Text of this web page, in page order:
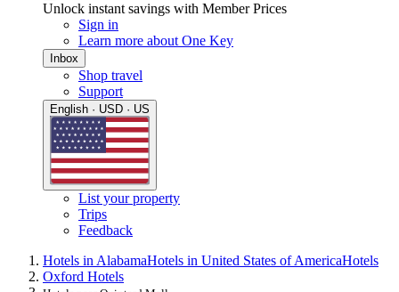
Unlock instant savings with Member Prices
Sign in
Learn more about One Key
Inbox
Shop travel
Support
English · USD · US
List your property
Trips
Feedback
Hotels in AlabamaHotels in United States of AmericaHotels
Oxford Hotels